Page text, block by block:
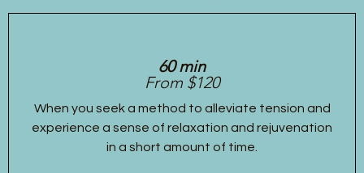
60 min
From $120
When you seek a method to alleviate tension and
experience a sense of relaxation and rejuvenation
in a short amount of time.